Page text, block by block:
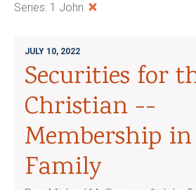
Series: 1 John
JULY 10, 2022
Securities for
Christian --
Membership in
Family